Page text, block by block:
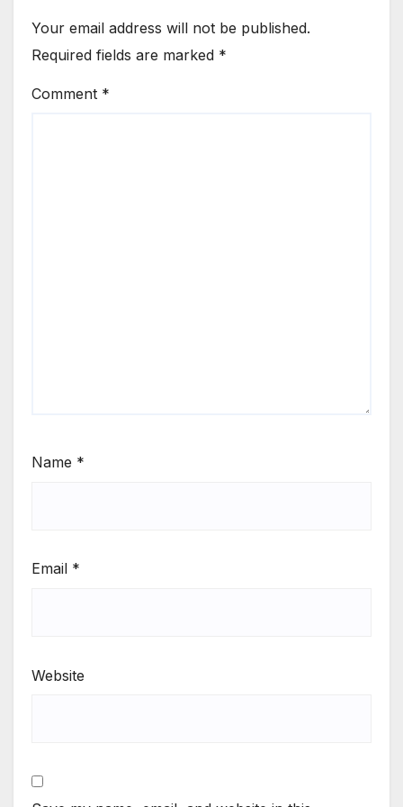
Your email address will not be published.
Required fields are marked *
Comment *
Name *
Email *
Website